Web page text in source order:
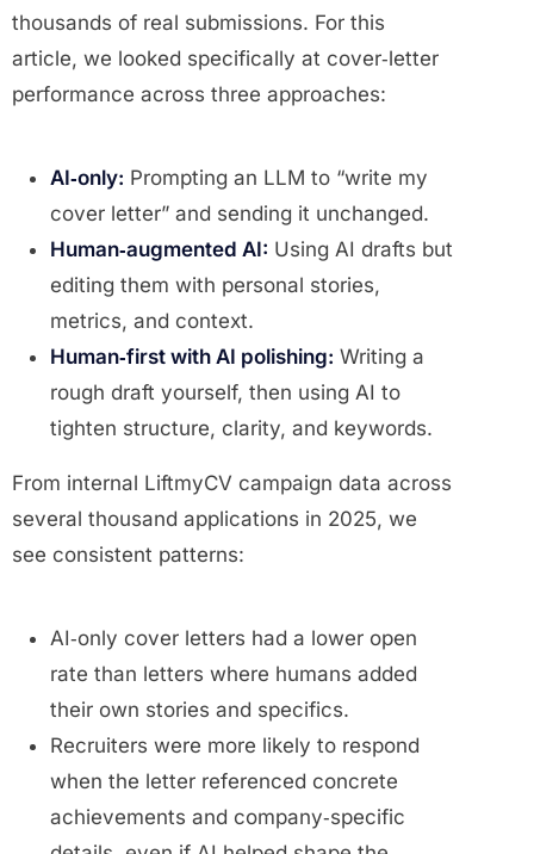
thousands of real submissions. For this
article, we looked specifically at cover‑letter
performance across three approaches:
AI‑only: Prompting an LLM to “write my
cover letter” and sending it unchanged.
Human‑augmented AI: Using AI drafts but
editing them with personal stories,
metrics, and context.
Human‑first with AI polishing: Writing a
rough draft yourself, then using AI to
tighten structure, clarity, and keywords.
From internal LiftmyCV campaign data across
several thousand applications in 2025, we
see consistent patterns:
AI‑only cover letters had a lower open
rate than letters where humans added
their own stories and specifics.
Recruiters were more likely to respond
when the letter referenced concrete
achievements and company‑specific